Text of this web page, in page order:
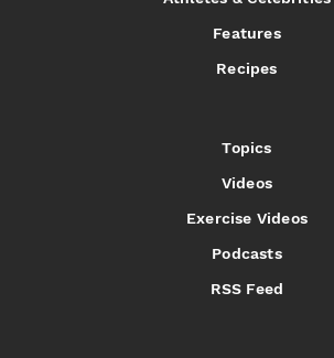
Features
Recipes
Topics
Videos
Exercise Videos
Podcasts
RSS Feed